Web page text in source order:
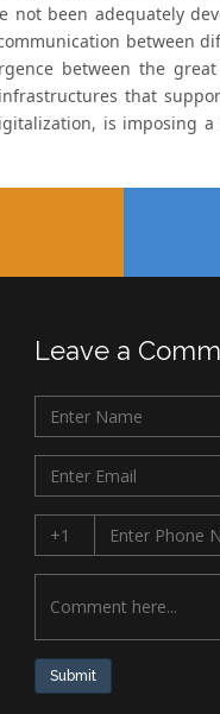
not been adequately
between
between the
that
is imposing a
Leave a
Submit